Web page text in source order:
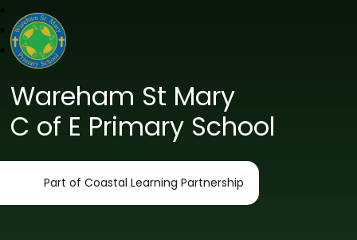
Wareham St Mary
C of E Primary School
Part of Coastal Learning Partnership